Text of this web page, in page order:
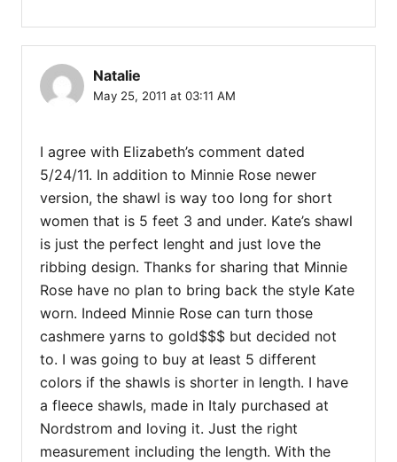
Natalie
May 25, 2011 at 03:11 AM
I agree with Elizabeth’s comment dated
5/24/11. In addition to Minnie Rose newer
version, the shawl is way too long for short
women that is 5 feet 3 and under. Kate’s shawl
is just the perfect lenght and just love the
ribbing design. Thanks for sharing that Minnie
Rose have no plan to bring back the style Kate
worn. Indeed Minnie Rose can turn those
cashmere yarns to gold$$$ but decided not
to. I was going to buy at least 5 different
colors if the shawls is shorter in length. I have
a fleece shawls, made in Italy purchased at
Nordstrom and loving it. Just the right
measurement including the length. With the